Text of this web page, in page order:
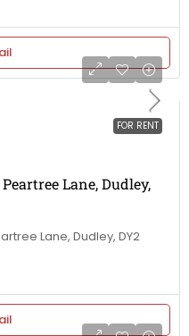
FOR RENT
Lane, Dudley,
Lane, Dudley, DY2